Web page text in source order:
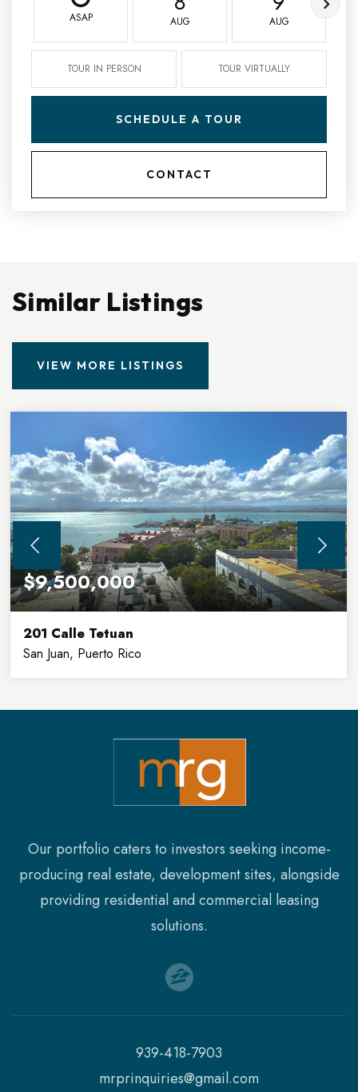
ASAP AUG AUG
TOUR IN PERSON TOUR VIRTUALLY
SCHEDULE A TOUR
CONTACT
Similar Listings
VIEW MORE LISTINGS
$9,500,000
201 Calle Tetuan
San Juan, Puerto Rico
SQFT FLOORS
Our portfolio caters to investors seeking income-
producing real estate, development sites, alongside
providing residential and commercial leasing
solutions.
939-418-7903
mrprinquiries@gmail.com